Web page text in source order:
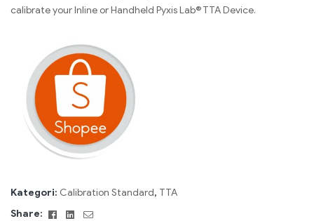
calibrate your Inline or Handheld Pyxis Lab® TTA Device.
Kategori: Calibration Standard, TTA
Share:
FacebookLinkedin
Email